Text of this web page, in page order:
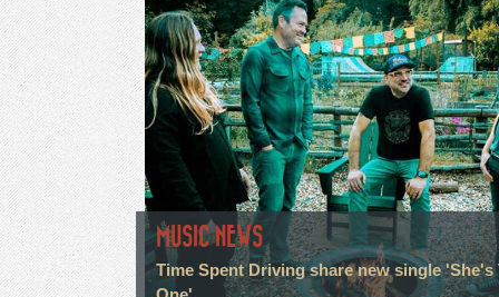
MUSIC NEWS
Time Spent Driving share new single 'She's